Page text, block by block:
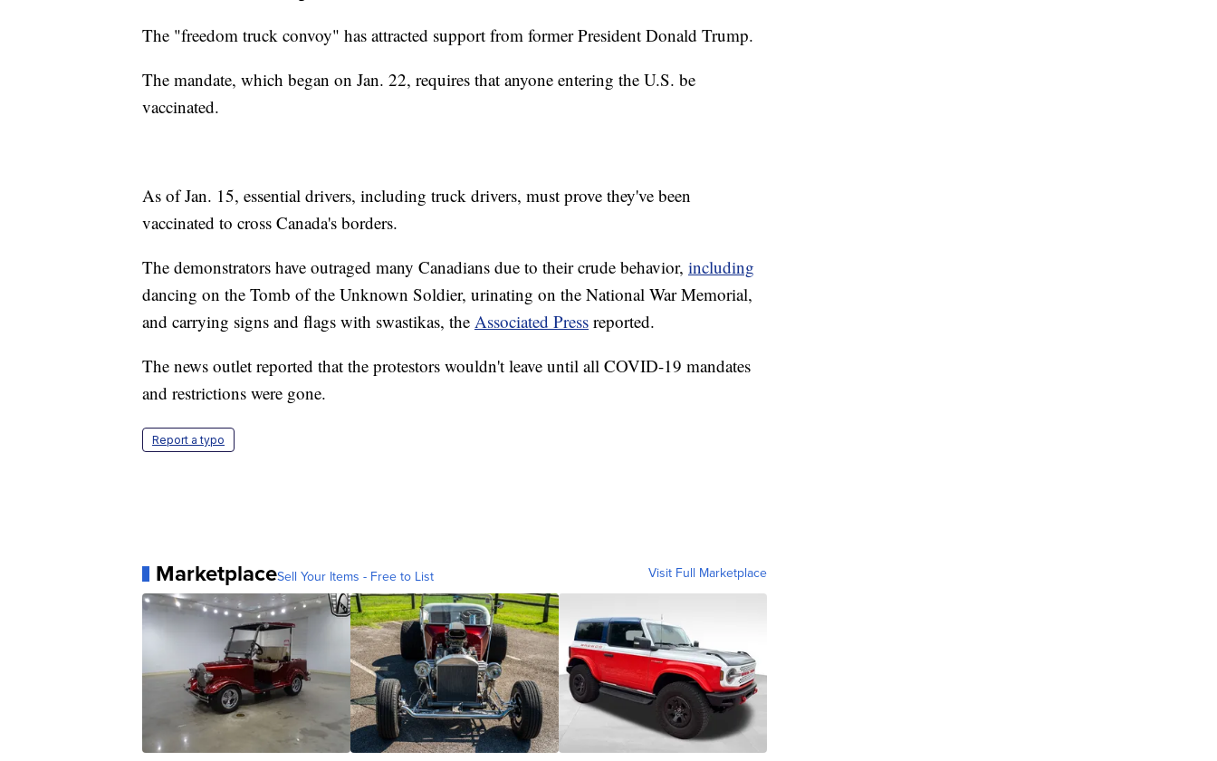
The "freedom truck convoy" has attracted support from former President Donald Trump.
The mandate, which began on Jan. 22, requires that anyone entering the U.S. be
vaccinated.
As of Jan. 15, essential drivers, including truck drivers, must prove they've been
vaccinated to cross Canada's borders.
The demonstrators have outraged many Canadians due to their crude behavior, including
dancing on the Tomb of the Unknown Soldier, urinating on the National War Memorial,
and carrying signs and flags with swastikas, the Associated Press reported.
The news outlet reported that the protestors wouldn't leave until all COVID-19 mandates
and restrictions were gone.
Report a typo
MarketplaceSell Your Items - Free to List Visit Full Marketplace